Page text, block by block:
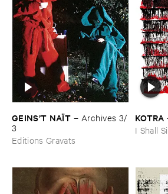
GEINS’​T ​NAÏ​T – Archives ​3/​
3
Editions Gravats
KOTRA
I Shall